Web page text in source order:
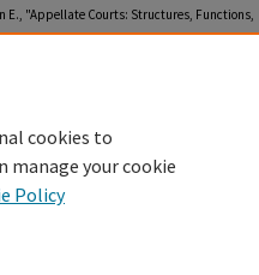
E., "Appellate Courts: Structures, Functions,
cookies to
manage your cookie
Policy